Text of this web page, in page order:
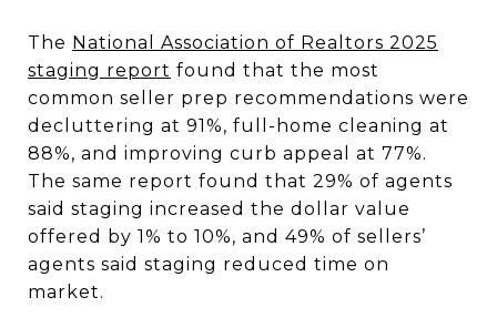
The National Association of Realtors 2025
staging report found that the most
common seller prep recommendations were
decluttering at 91%, full-home cleaning at
88%, and improving curb appeal at 77%.
The same report found that 29% of agents
said staging increased the dollar value
offered by 1% to 10%, and 49% of sellers’
agents said staging reduced time on
market.